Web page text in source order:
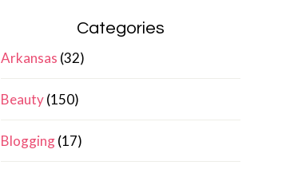
Categories
Arkansas (32)
Beauty(150)
Blogging(17)